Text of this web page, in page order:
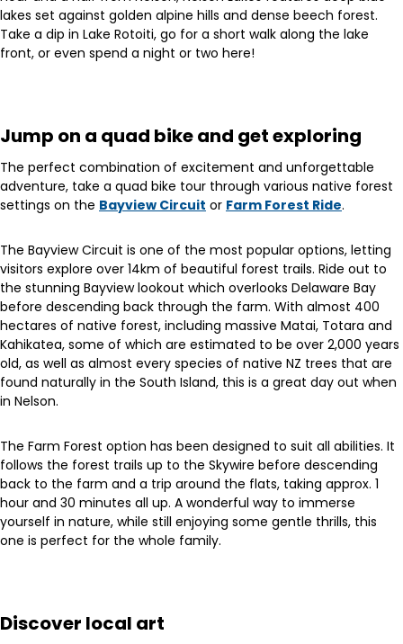
lakes set against golden alpine hills and dense beech forest.
Take a dip in Lake Rotoiti, go for a short walk along the lake
front, or even spend a night or two here!
Jump on a quad bike and get exploring
The perfect combination of excitement and unforgettable
adventure, take a quad bike tour through various native forest
settings on the Bayview Circuit or Farm Forest Ride.
The Bayview Circuit is one of the most popular options, letting
visitors explore over 14km of beautiful forest trails. Ride out to
the stunning Bayview lookout which overlooks Delaware Bay
before descending back through the farm. With almost 400
hectares of native forest, including massive Matai, Totara and
Kahikatea, some of which are estimated to be over 2,000 years
old, as well as almost every species of native NZ trees that are
found naturally in the South Island, this is a great day out when
in Nelson.
The Farm Forest option has been designed to suit all abilities. It
follows the forest trails up to the Skywire before descending
back to the farm and a trip around the flats, taking approx. 1
hour and 30 minutes all up. A wonderful way to immerse
yourself in nature, while still enjoying some gentle thrills, this
one is perfect for the whole family.
Discover local art